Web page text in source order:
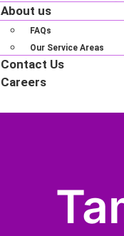
About us
FAQs
Our Service Areas
Contact Us
Careers